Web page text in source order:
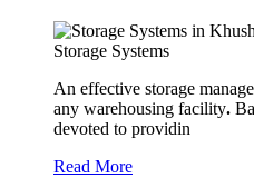
Storage Systems
An effective storage
any warehousing facility.
devoted to providin
Read More